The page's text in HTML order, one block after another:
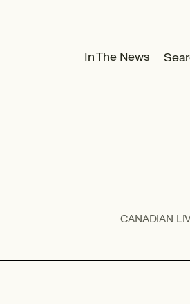
In The News
CANADIAN